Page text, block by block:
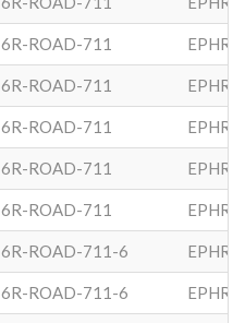
6R-ROAD-711
6R-ROAD-711
6R-ROAD-711
6R-ROAD-711
6R-ROAD-711
6R-ROAD-711-6
6R-ROAD-711-6